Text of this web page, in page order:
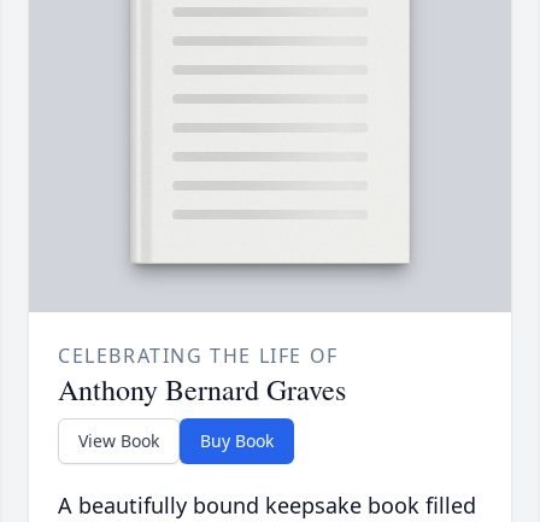
CELEBRATING THE LIFE OF
Anthony Bernard Graves
View Book Buy Book
A beautifully bound keepsake book filled